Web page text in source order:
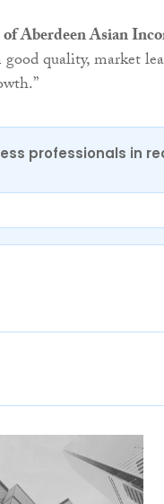
Aberdeen Asian
quality, market
professionals in